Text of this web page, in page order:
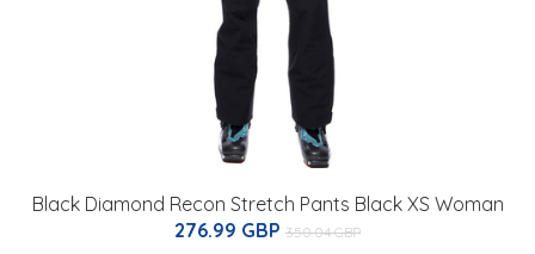
Black Diamond Recon Stretch Pants Black XS Woman
276.99 GBP 350.04 GBP